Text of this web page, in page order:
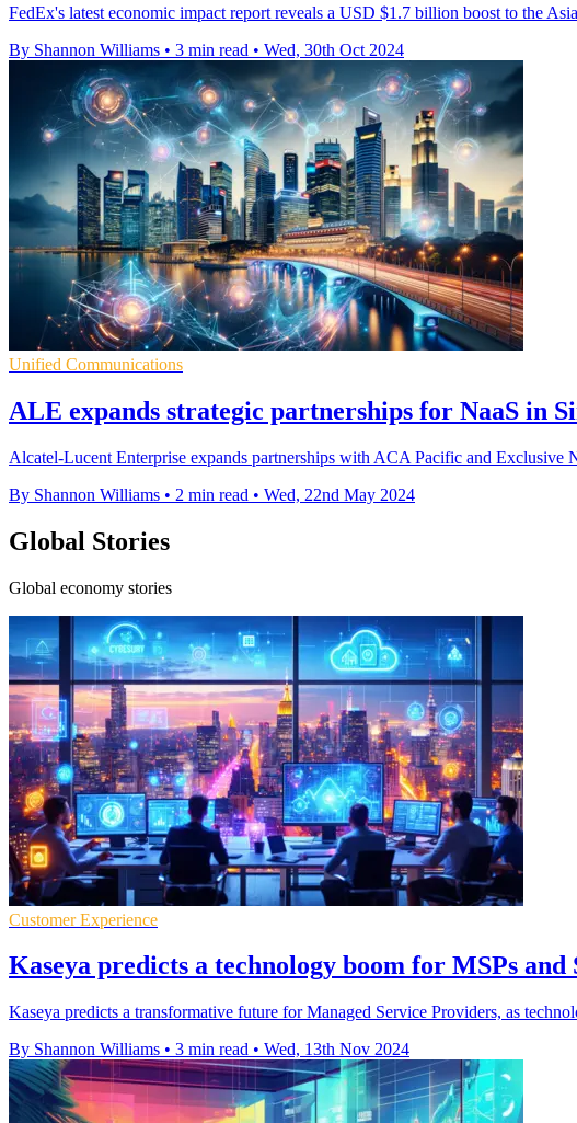
FedEx's latest economic impact report reveals a USD $1.7 billion boost to the
By Shannon Williams • 3 min read • Wed, 30th Oct 2024
Unified Communications
ALE expands strategic partnerships for NaaS in
Alcatel-Lucent Enterprise expands partnerships with ACA Pacific and Exclusive
By Shannon Williams • 2 min read • Wed, 22nd May 2024
Global Stories
Global economy stories
Customer Experience
Kaseya predicts a technology boom for MSPs and
Kaseya predicts a transformative future for Managed Service Providers, as
By Shannon Williams • 3 min read • Wed, 13th Nov 2024